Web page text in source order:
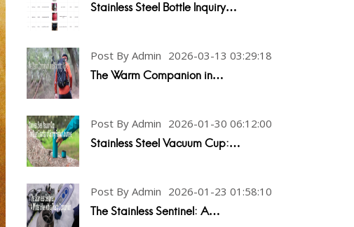
Stainless Steel Bottle Inquiry…
Post By Admin 2026-03-13 03:29:18
The Warm Companion in…
Post By Admin 2026-01-30 06:12:00
Stainless Steel Vacuum Cup:…
Post By Admin 2026-01-23 01:58:10
The Stainless Sentinel: A…